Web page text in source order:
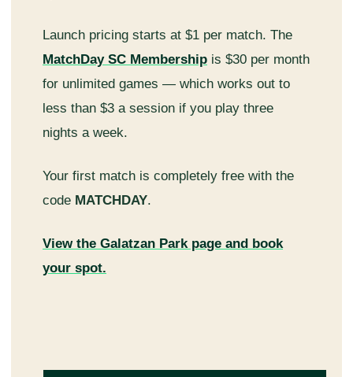
Launch pricing starts at $1 per match. The
MatchDay SC Membership is $30 per month
for unlimited games — which works out to
less than $3 a session if you play three
nights a week.
Your first match is completely free with the
code MATCHDAY.
View the Galatzan Park page and book
your spot.